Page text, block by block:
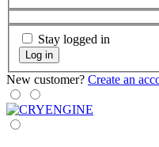
Stay logged in
Log in
New customer? Create an